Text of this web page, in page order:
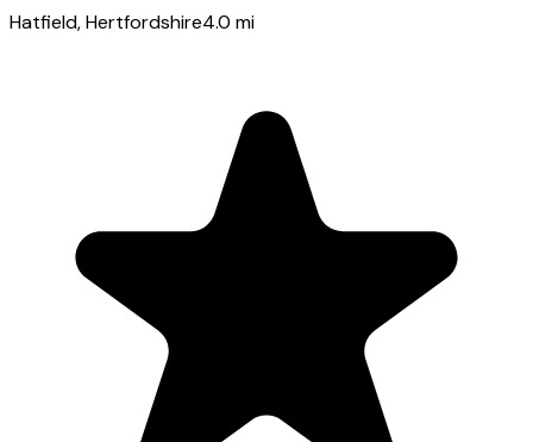
Hatfield, Hertfordshire4.0 mi